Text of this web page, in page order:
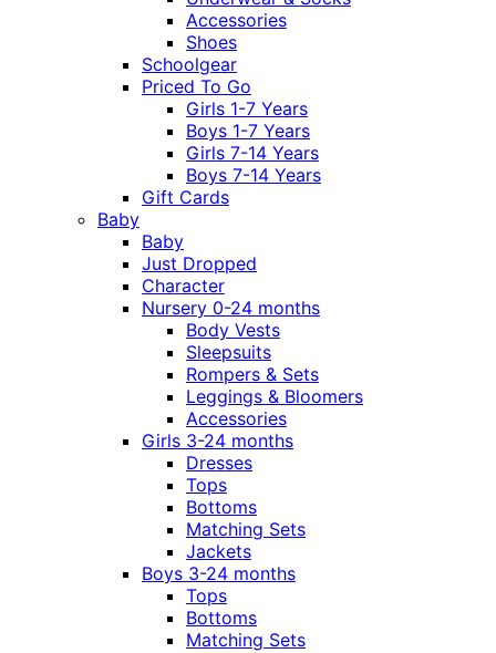
Accessories
Shoes
Schoolgear
Priced To Go
Girls 1-7 Years
Boys 1-7 Years
Girls 7-14 Years
Boys 7-14 Years
Gift Cards
Baby
Baby
Just Dropped
Character
Nursery 0-24 months
Body Vests
Sleepsuits
Rompers & Sets
Leggings & Bloomers
Accessories
Girls 3-24 months
Dresses
Tops
Bottoms
Matching Sets
Jackets
Boys 3-24 months
Tops
Bottoms
Matching Sets